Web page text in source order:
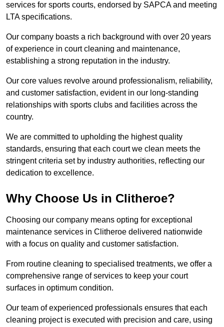
services for sports courts, endorsed by SAPCA and meeting
LTA specifications.
Our company boasts a rich background with over 20 years
of experience in court cleaning and maintenance,
establishing a strong reputation in the industry.
Our core values revolve around professionalism, reliability,
and customer satisfaction, evident in our long-standing
relationships with sports clubs and facilities across the
country.
We are committed to upholding the highest quality
standards, ensuring that each court we clean meets the
stringent criteria set by industry authorities, reflecting our
dedication to excellence.
Why Choose Us in Clitheroe?
Choosing our company means opting for exceptional
maintenance services in Clitheroe delivered nationwide
with a focus on quality and customer satisfaction.
From routine cleaning to specialised treatments, we offer a
comprehensive range of services to keep your court
surfaces in optimum condition.
Our team of experienced professionals ensures that each
cleaning project is executed with precision and care, using